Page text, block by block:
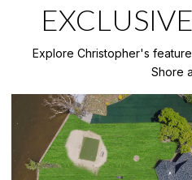
Explore Christopher's
Shore